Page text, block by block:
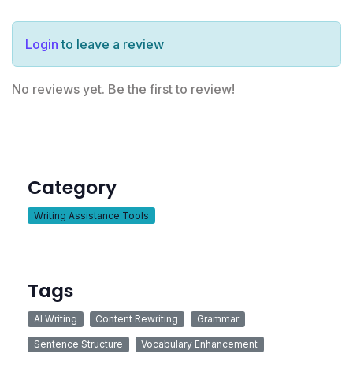
Login to leave a review
No reviews yet. Be the first to review!
Category
Writing Assistance Tools
Tags
AI Writing Content Rewriting Grammar
Sentence Structure Vocabulary Enhancement